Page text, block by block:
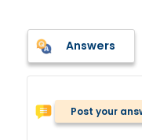
Answers
Post your